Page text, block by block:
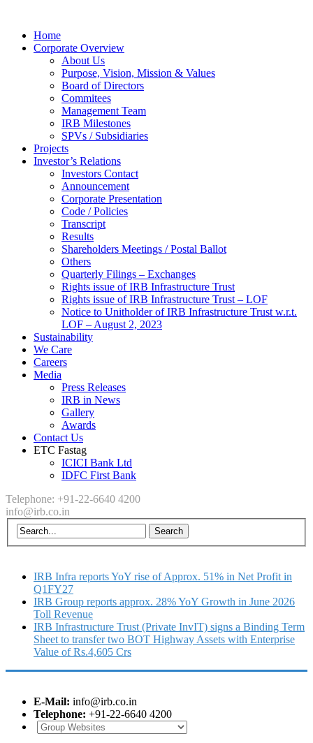
Home
Corporate Overview
About Us
Purpose, Vision, Mission & Values
Board of Directors
Commitees
Management Team
IRB Milestones
SPVs / Subsidiaries
Projects
Investor’s Relations
Investors Contact
Announcement
Corporate Presentation
Code / Policies
Transcript
Results
Shareholders Meetings / Postal Ballot
Others
Quarterly Filings – Exchanges
Rights issue of IRB Infrastructure Trust
Rights issue of IRB Infrastructure Trust – LOF
Notice to Unitholder of IRB Infrastructure Trust w.r.t.
LOF – August 2, 2023
Sustainability
We Care
Careers
Media
Press Releases
IRB in News
Gallery
Awards
Contact Us
ETC Fastag
ICICI Bank Ltd
IDFC First Bank
Telephone: +91-22-6640 4200
info@irb.co.in
IRB Infra reports YoY rise of Approx. 51% in Net Profit in
Q1FY27
IRB Group reports approx. 28% YoY Growth in June 2026
Toll Revenue
IRB Infrastructure Trust (Private InvIT) signs a Binding Term
Sheet to transfer two BOT Highway Assets with Enterprise
Value of Rs.4,605 Crs
E-Mail: info@irb.co.in
Telephone: +91-22-6640 4200